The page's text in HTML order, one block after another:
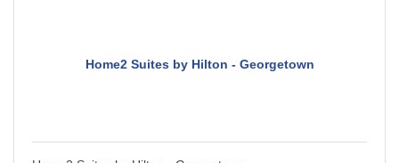
Home2 Suites by Hilton - Georgetown